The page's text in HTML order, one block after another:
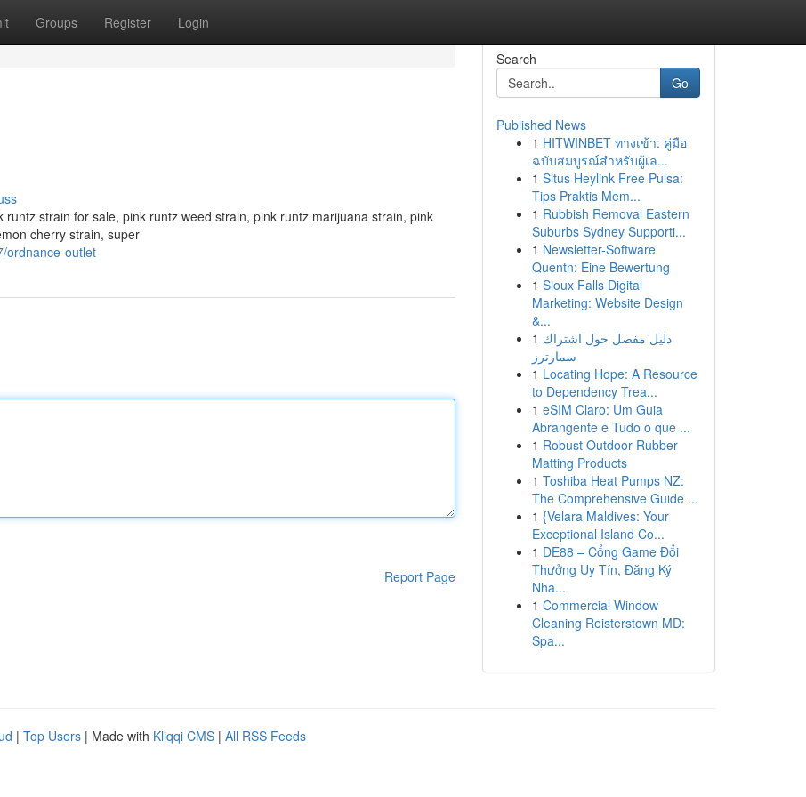
Groups Register Login
strain for sale, pink runtz weed strain, pink runtz marijuana strain, pink
cherry strain, super
ordnance-outlet
Report Page
Search
Go
Published News
1 HITWINBET ทางเข้า: คู่มือ
ฉบับสมบูรณ์สำหรับผู้เล...
1 Situs Heylink Free Pulsa:
Tips Praktis Mem...
1 Rubbish Removal Eastern
Suburbs Sydney Supporti...
1 Newsletter-Software
Quentn: Eine Bewertung
1 Sioux Falls Digital
Marketing: Website Design
&...
1 دليل مفصل حول اشتراك
سمارترز
1 Locating Hope: A Resource
to Dependency Trea...
1 eSIM Claro: Um Guia
Abrangente e Tudo o que ...
1 Robust Outdoor Rubber
Matting Products
1 Toshiba Heat Pumps NZ:
The Comprehensive Guide ...
1 {Velara Maldives: Your
Exceptional Island Co...
1 DE88 – Cổng Game Đổi
Thưởng Uy Tín, Đăng Ký
Nha...
1 Commercial Window
Cleaning Reisterstown MD:
Spa...
| Top Users | Made with Kliqqi CMS | All RSS Feeds